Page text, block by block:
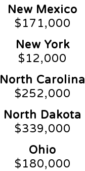
New Mexico
$171,000
New York
$12,000
North Carolina
$252,000
North Dakota
$339,000
Ohio
$180,000